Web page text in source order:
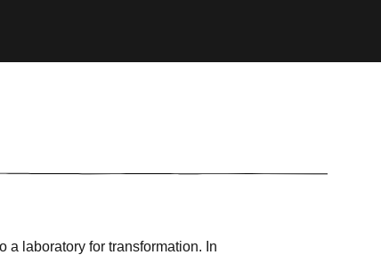
a laboratory for transformation. In